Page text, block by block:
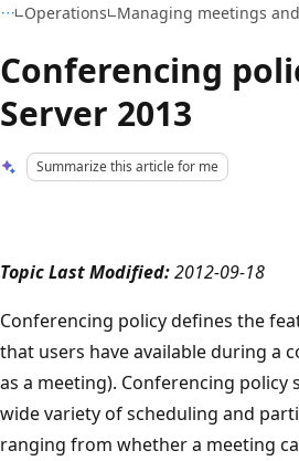
Operations Managing meetings
Conferencing
Server 2013
Summarize this article for me
Topic Last Modified:2012-09-18
Conferencing policy defines the
that users have available during a
as a meeting). Conferencing policy
wide variety of scheduling and
ranging from whether a meeting